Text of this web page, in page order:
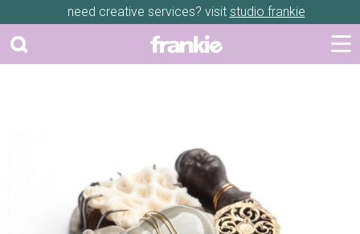
need creative services? visit studio frankie